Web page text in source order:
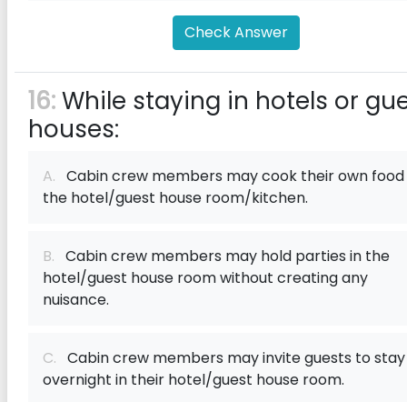
Check Answer
16:While staying in hotels or
houses:
A. Cabin crew members may cook their own food
the hotel/guest house room/kitchen.
B. Cabin crew members may hold parties in the
hotel/guest house room without creating any
nuisance.
C. Cabin crew members may invite guests to stay
overnight in their hotel/guest house room.